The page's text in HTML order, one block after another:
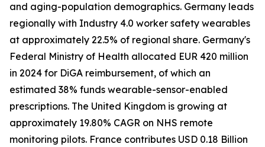
and aging-population demographics. Germany leads
regionally with Industry 4.0 worker safety wearables
at approximately 22.5% of regional share. Germany's
Federal Ministry of Health allocated EUR 420 million
in 2024 for DiGA reimbursement, of which an
estimated 38% funds wearable-sensor-enabled
prescriptions. The United Kingdom is growing at
approximately 19.80% CAGR on NHS remote
monitoring pilots. France contributes USD 0.18 Billion